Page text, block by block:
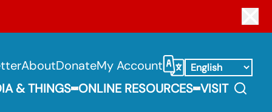
AboutDonateMy Account Select Language
& THINGS Expand Books, Media & Things Submenu
ONLINE RESOURCES Expand Online
VISITSearch